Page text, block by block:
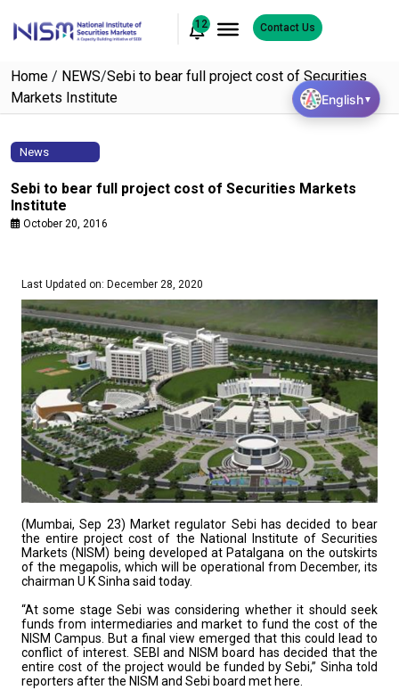
12 Contact Us
Home / NEWS/Sebi to bear full project cost of Securities
Markets Institute
News
Sebi to bear full project cost of Securities Markets
Institute
October 20, 2016
Last Updated on: December 28, 2020
(Mumbai, Sep 23) Market regulator Sebi has decided to bear
the entire project cost of the National Institute of Securities
Markets (NISM) being developed at Patalgana on the outskirts
of the megapolis, which will be operational from December, its
chairman U K Sinha said today.
“At some stage Sebi was considering whether it should seek
funds from intermediaries and market to fund the cost of the
NISM Campus. But a final view emerged that this could lead to
conflict of interest. SEBI and NISM board has decided that the
entire cost of the project would be funded by Sebi,” Sinha told
reporters after the NISM and Sebi board met here.
English▼